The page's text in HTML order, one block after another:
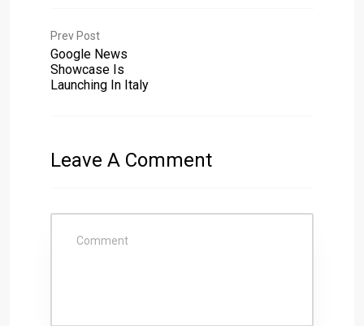
Prev Post
Google News
Showcase Is
Launching In Italy
Leave A Comment